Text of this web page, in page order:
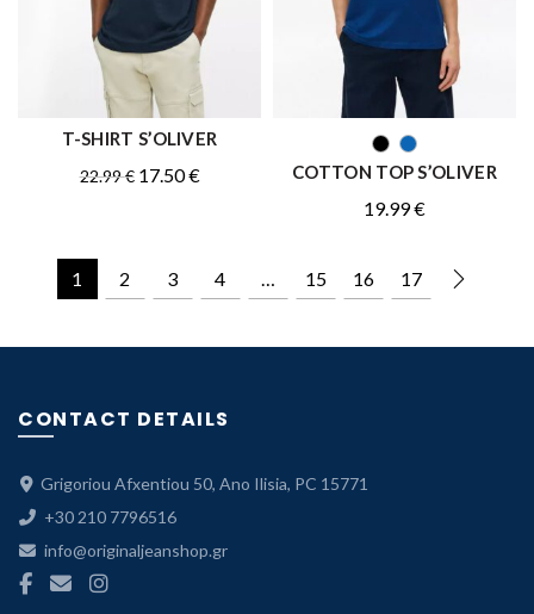
QUICK SHOP
T-SHIRT S’OLIVER
22.99€ Original
17.50€Current
QUICK SHOP
COTTON TOP S’OLIVER
19.99€
1 2 3 4 15 16 17
CONTACT DETAILS
Grigoriou Afxentiou 50, Ano Ilisia, PC 15771
+30 210 7796516
info@originaljeanshop.gr